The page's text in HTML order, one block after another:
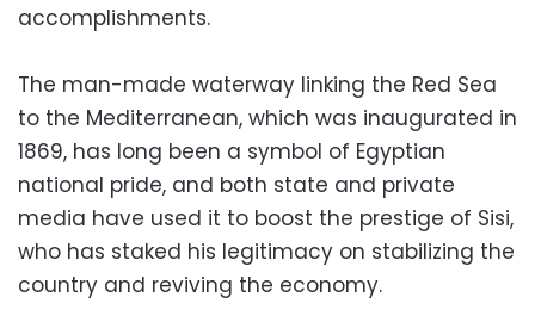
accomplishments.
The man-made waterway linking the Red Sea
to the Mediterranean, which was inaugurated in
1869, has long been a symbol of Egyptian
national pride, and both state and private
media have used it to boost the prestige of Sisi,
who has staked his legitimacy on stabilizing the
country and reviving the economy.